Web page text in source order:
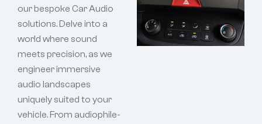
our bespoke Car Audio
solutions. Delve into a
world where sound
meets precision, as we
engineer immersive
audio landscapes
uniquely suited to your
vehicle. From audiophile-